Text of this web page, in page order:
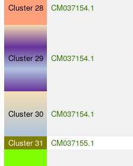
Cluster 28 CM037154.1
Cluster 29 CM037154.1
Cluster 30 CM037154.1
Cluster 31 CM037155.1